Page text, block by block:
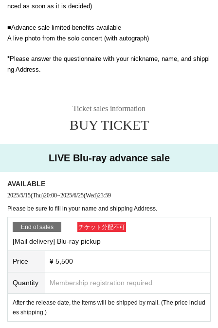
nced as soon as it is decided)
■Advance sale limited benefits available
A live photo from the solo concert (with autograph)
*Please answer the questionnaire with your nickname, name, and shippi
ng Address.
Ticket sales information
BUY TICKET
LIVE Blu-ray advance sale
AVAILABLE
2025/5/15(Thu)20:00~2025/6/25(Wed)23:59
Please be sure to fill in your name and shipping Address.
End of sales チケット分配不可
[Mail delivery] Blu-ray pickup
Price ¥ 5,500
Quantity Membership registration required
After the release date, the items will be shipped by mail. (The price includ
es shipping.)